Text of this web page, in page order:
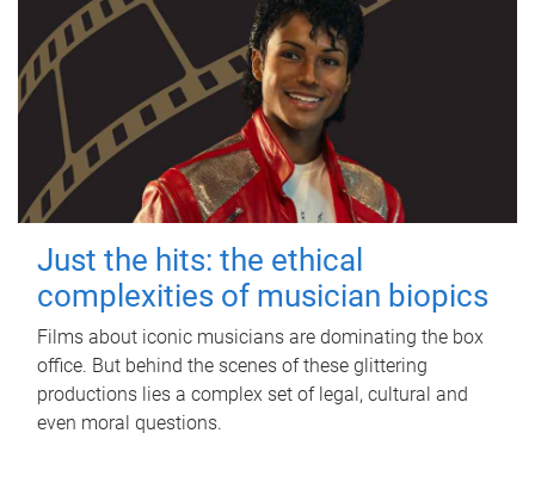
Just the hits: the ethical
complexities of musician biopics
Films about iconic musicians are dominating the box
office. But behind the scenes of these glittering
productions lies a complex set of legal, cultural and
even moral questions.